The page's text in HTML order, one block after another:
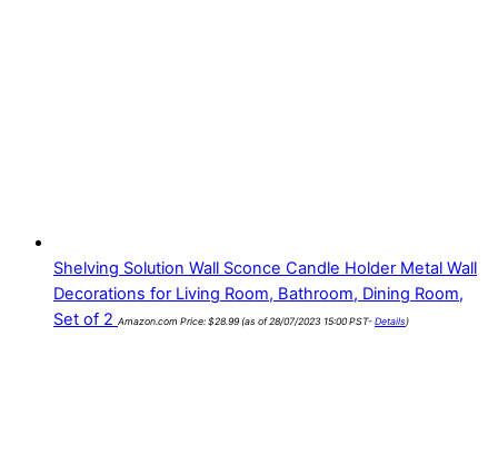
Shelving Solution Wall Sconce Candle Holder Metal Wall
Decorations for Living Room, Bathroom, Dining Room,
Set of 2 Amazon.com Price: $28.99(as of 28/07/2023 15:00 PST- Details)